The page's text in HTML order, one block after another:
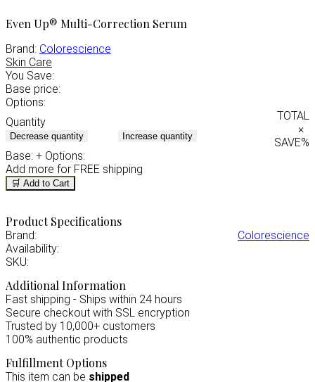
Even Up® Multi-Correction Serum
Brand: Colorescience
Skin Care
You Save:
Base price:
Options:
Quantity
Decrease quantity Increase quantity
TOTAL
×
SAVE%
Base: + Options:
Add more for FREE shipping
🛒 Add to Cart
Product Specifications
Brand:
Colorescience
Availability:
SKU:
Additional Information
Fast shipping - Ships within 24 hours
Secure checkout with SSL encryption
Trusted by 10,000+ customers
100% authentic products
Fulfillment Options
This item can be shipped